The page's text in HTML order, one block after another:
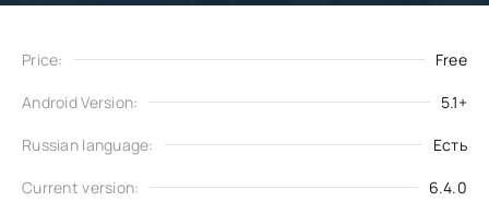
Price: Free
Android Version: 5.1+
Russian language: Есть
Current version: 6.4.0